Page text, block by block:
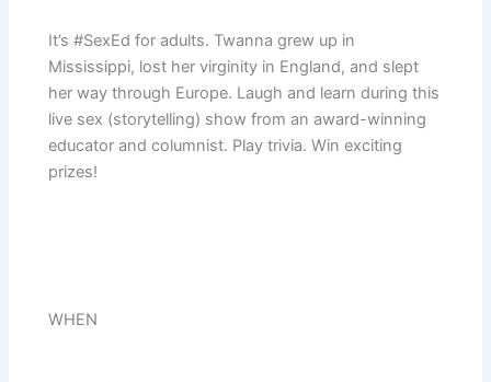
It’s #SexEd for adults. Twanna grew up in
Mississippi, lost her virginity in England, and slept
her way through Europe. Laugh and learn during this
live sex (storytelling) show from an award-winning
educator and columnist. Play trivia. Win exciting
prizes!
WHEN